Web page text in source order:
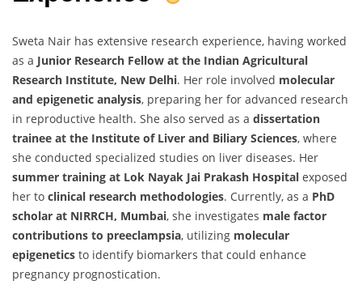
Sweta Nair has extensive research experience, having worked
as a Junior Research Fellow at the Indian Agricultural
Research Institute, New Delhi. Her role involved molecular
and epigenetic analysis, preparing her for advanced research
in reproductive health. She also served as a dissertation
trainee at the Institute of Liver and Biliary Sciences, where
she conducted specialized studies on liver diseases. Her
summer training at Lok Nayak Jai Prakash Hospital exposed
her to clinical research methodologies. Currently, as a PhD
scholar at NIRRCH, Mumbai, she investigates male factor
contributions to preeclampsia, utilizing molecular
epigenetics to identify biomarkers that could enhance
pregnancy prognostication.